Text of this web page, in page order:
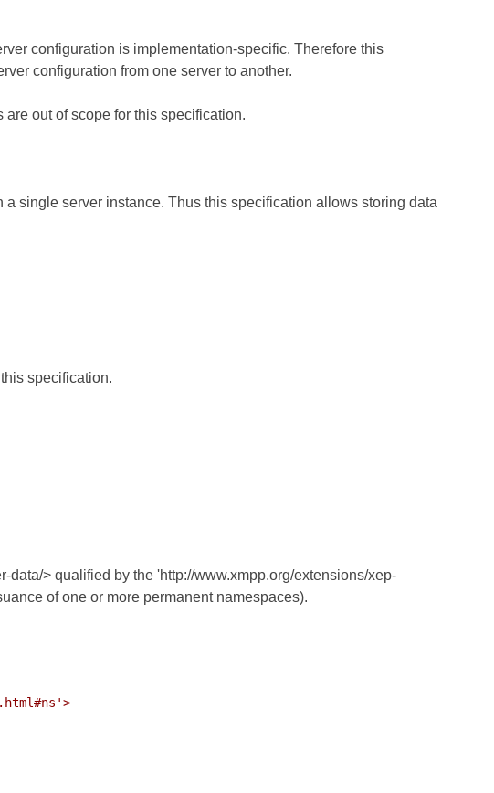
configuration is implementation-specific. Therefore this
configuration from one server to another.
out of scope for this specification.
single server instance. Thus this specification allows storing data
specification.
> qualified by the 'http://www.xmpp.org/extensions/xep-
of one or more permanent namespaces).